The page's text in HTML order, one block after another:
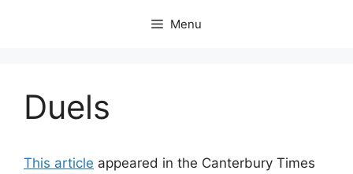
Menu
Duels
This article appeared in the Canterbury Times